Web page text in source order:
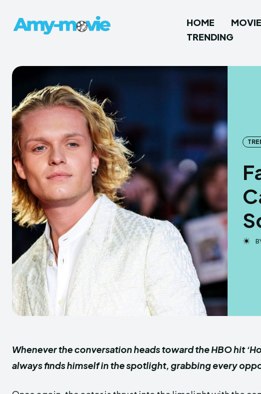
HOME
TRENDING
Whenever the conversation heads toward the HBO hit
always finds himself in the spotlight, grabbing every